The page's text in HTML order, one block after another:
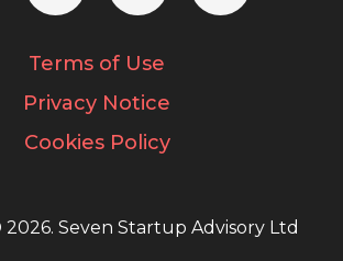
Terms of Use
Privacy Notice
Cookies Policy
Seven Startup Advisory Ltd